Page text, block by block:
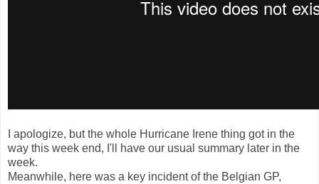
I apologize, but the whole Hurricane Irene thing got in the
way this week end, I'll have our usual summary later in the
week.
Meanwhile, here was a key incident of the Belgian GP,